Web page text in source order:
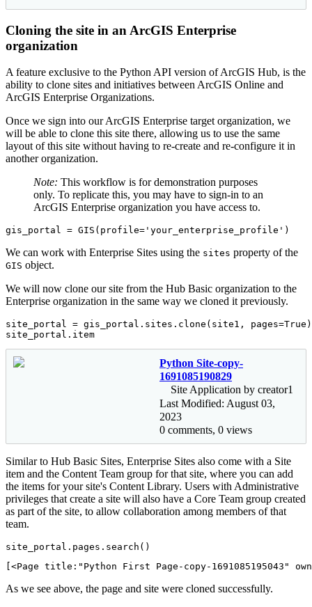
Cloning the site in an ArcGIS Enterprise
organization
A feature exclusive to the Python API version of ArcGIS Hub, is the
ability to clone sites and initiatives between ArcGIS Online and
ArcGIS Enterprise Organizations.
Once we sign into our ArcGIS Enterprise target organization, we
will be able to clone this site there, allowing us to use the same
layout of this site without having to re-create and re-configure it in
another organization.
Note: This workflow is for demonstration purposes
only. To replicate this, you may have to sign-in to an
ArcGIS Enterprise organization you have access to.
gis_portal = GIS(profile= 'your_enterprise_profile' )
We can work with Enterprise Sites using the sites property of the
GIS object.
We will now clone our site from the Hub Basic organization to the
Enterprise organization in the same way we cloned it previously.
site_portal = gis_portal.sites.clone(site1, pages=True )
site_portal.item
Python Site-copy-
1691085190829
Site Application by creator1
Last Modified: August 03,
2023
0 comments, 0 views
Similar to Hub Basic Sites, Enterprise Sites also come with a Site
item and the Content Team group for that site, where you can add
the items for your site's Content Library. Users with Administrative
privileges that create a site will also have a Core Team group created
as part of the site, to allow collaboration among members of that
team.
site_portal.pages.search()
[<Page title:"Python First Page-copy-1691085195043"
As we see above, the page and site were cloned successfully.